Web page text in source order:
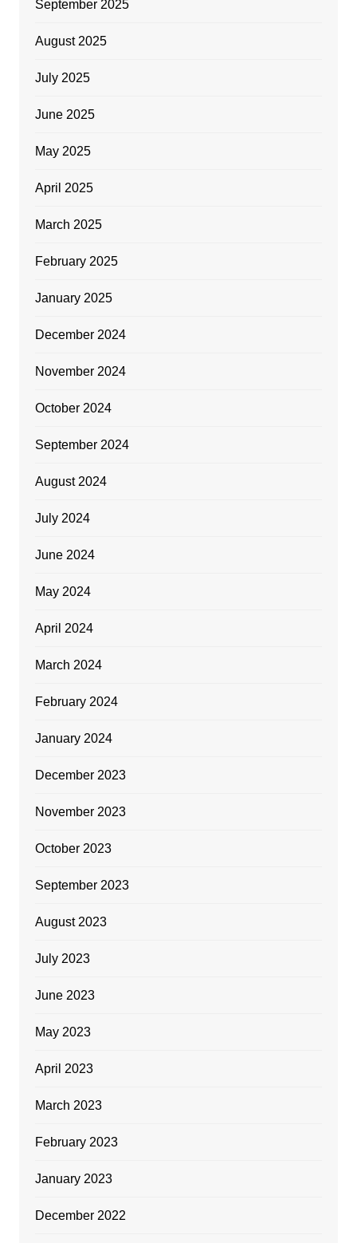
September 2025
August 2025
July 2025
June 2025
May 2025
April 2025
March 2025
February 2025
January 2025
December 2024
November 2024
October 2024
September 2024
August 2024
July 2024
June 2024
May 2024
April 2024
March 2024
February 2024
January 2024
December 2023
November 2023
October 2023
September 2023
August 2023
July 2023
June 2023
May 2023
April 2023
March 2023
February 2023
January 2023
December 2022